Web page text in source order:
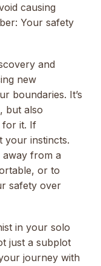
causing
Your safety
and
new
boundaries. It’s
but also
for it. If
your instincts.
away from a
or to
safety over
in your solo
just a subplot
journey with